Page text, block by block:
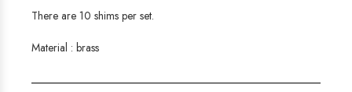
There are 10 shims per set.
Material : brass